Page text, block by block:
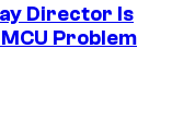
Director Is
Problem